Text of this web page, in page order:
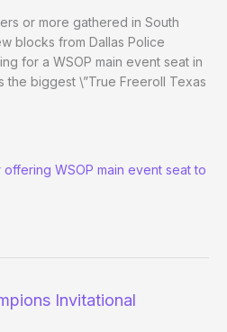
or more gathered in South
blocks from Dallas Police
for a WSOP main event seat in
the biggest \”True Freeroll Texas
WSOP main event seat to
Invitational